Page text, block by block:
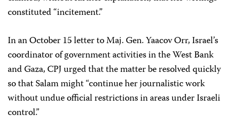
constituted “incitement.”
In an October 15 letter to Maj. Gen. Yaacov Orr, Israel’s
coordinator of government activities in the West Bank
and Gaza, CPJ urged that the matter be resolved quickly
so that Salam might “continue her journalistic work
without undue official restrictions in areas under Israeli
control.”